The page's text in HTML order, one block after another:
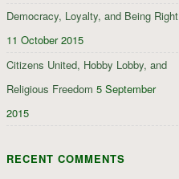
Democracy, Loyalty, and Being Right
11 October 2015
Citizens United, Hobby Lobby, and
Religious Freedom 5 September
2015
RECENT COMMENTS